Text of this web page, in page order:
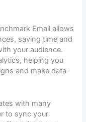
Email allows
saving time and
your audience.
helping you
and make data-
with many
to sync your